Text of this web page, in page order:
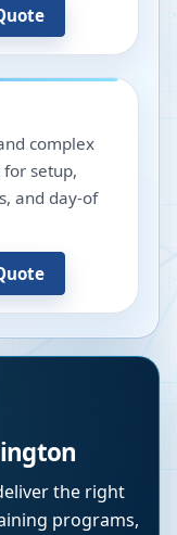
complex
setup,
and day-of
the right
programs,